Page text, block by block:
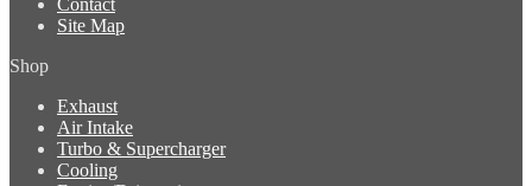
Contact
Site Map
Shop
Exhaust
Air Intake
Turbo & Supercharger
Cooling